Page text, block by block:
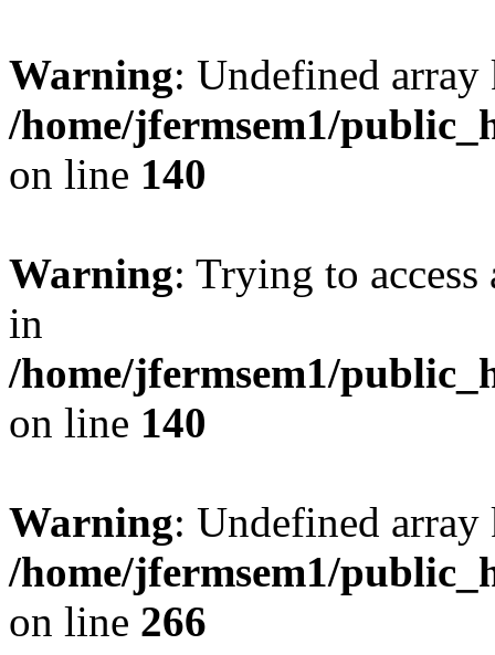
Warning: Undefined
/home/jfermsem1/
on line 140
Warning: Trying to
in
/home/jfermsem1/
on line 140
Warning: Undefined
/home/jfermsem1/
on line 266